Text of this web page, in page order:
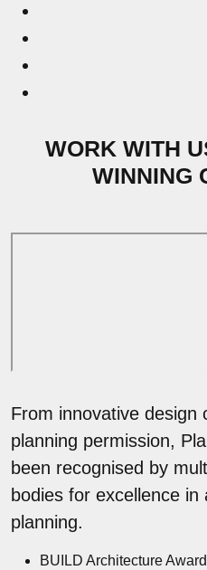
WORK WITH
WINNING
From innovative design
planning permission,
been recognised by
bodies for excellence
planning.
BUILD Architecture